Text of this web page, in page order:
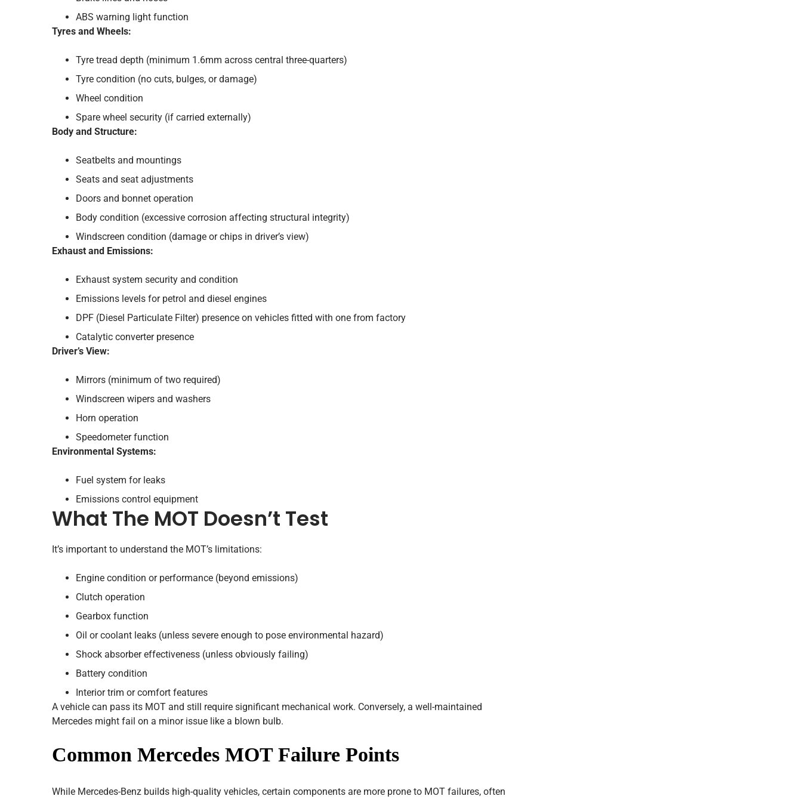
ABS warning light function
Tyres and Wheels:
Tyre tread depth (minimum 1.6mm across central three-quarters)
Tyre condition (no cuts, bulges, or damage)
Wheel condition
Spare wheel security (if carried externally)
Body and Structure:
Seatbelts and mountings
Seats and seat adjustments
Doors and bonnet operation
Body condition (excessive corrosion affecting structural integrity)
Windscreen condition (damage or chips in driver’s view)
Exhaust and Emissions:
Exhaust system security and condition
Emissions levels for petrol and diesel engines
DPF (Diesel Particulate Filter) presence on vehicles fitted with one from factory
Catalytic converter presence
Driver’s View:
Mirrors (minimum of two required)
Windscreen wipers and washers
Horn operation
Speedometer function
Environmental Systems:
Fuel system for leaks
Emissions control equipment
What The MOT Doesn’t Test
It’s important to understand the MOT’s limitations:
Engine condition or performance (beyond emissions)
Clutch operation
Gearbox function
Oil or coolant leaks (unless severe enough to pose environmental hazard)
Shock absorber effectiveness (unless obviously failing)
Battery condition
Interior trim or comfort features
A vehicle can pass its MOT and still require significant mechanical work. Conversely, a well-maintained
Mercedes might fail on a minor issue like a blown bulb.
Common Mercedes MOT Failure Points
While Mercedes-Benz builds high-quality vehicles, certain components are more prone to MOT failures, often